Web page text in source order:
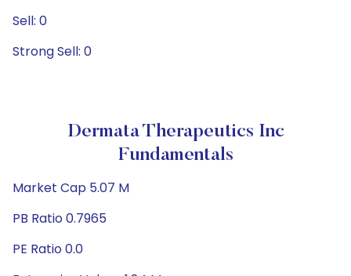
Sell: 0
Strong Sell: 0
Dermata Therapeutics Inc
Fundamentals
Market Cap 5.07 M
PB Ratio 0.7965
PE Ratio 0.0